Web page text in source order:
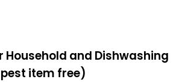
Household and Dishwashing
item free)